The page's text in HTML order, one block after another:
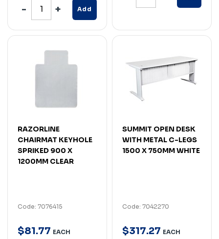
Add
RAZORLINE
CHAIRMAT KEYHOLE
SPRIKED 900 X
1200MM CLEAR
Code: 7076415
$81.77 EACH
SUMMIT OPEN DESK
WITH METAL C-LEGS
1500 X 750MM WHITE
Code: 7042270
$317.27 EACH